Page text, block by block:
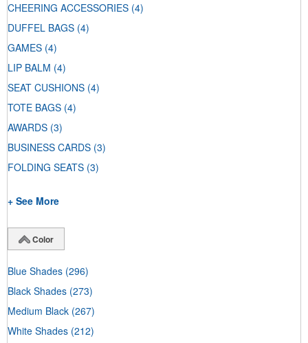
CHEERING ACCESSORIES (4)
DUFFEL BAGS (4)
GAMES (4)
LIP BALM (4)
SEAT CUSHIONS (4)
TOTE BAGS (4)
AWARDS (3)
BUSINESS CARDS (3)
FOLDING SEATS (3)
+ See More
Color
Blue Shades (296)
Black Shades (273)
Medium Black (267)
White Shades (212)